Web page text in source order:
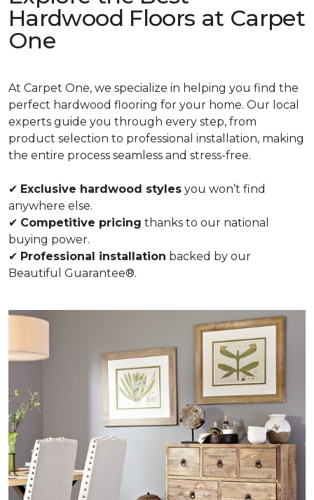
Hardwood Floors at Carpet
One
At Carpet One, we specialize in helping you find the
perfect hardwood flooring for your home. Our local
experts guide you through every step, from
product selection to professional installation, making
the entire process seamless and stress-free.
✔ Exclusive hardwood styles you won’t find
anywhere else.
✔ Competitive pricing thanks to our national
buying power.
✔ Professional installation backed by our
Beautiful Guarantee®.